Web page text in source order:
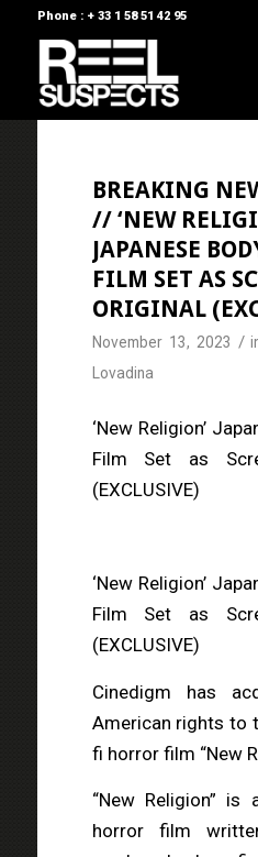
Phone : + 33 1 58 51 42 95
BREAKING
// ‘NEW
JAPANESE
FILM SET AS
ORIGINAL
November 13, 2023 /
Lovadina
‘New Religion’
Film Set as
(EXCLUSIVE)
‘New Religion’
Film Set as
(EXCLUSIVE)
Cinedigm has
American rights to
fi horror film “New
“New Religion” is
horror film